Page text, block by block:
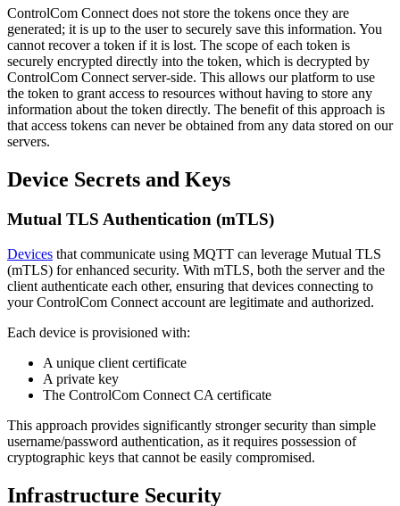
ControlCom Connect does not store the tokens once they are
generated; it is up to the user to securely save this information. You
cannot recover a token if it is lost. The scope of each token is
securely encrypted directly into the token, which is decrypted by
ControlCom Connect server-side. This allows our platform to use
the token to grant access to resources without having to store any
information about the token directly. The benefit of this approach is
that access tokens can never be obtained from any data stored on our
servers.
Device Secrets and Keys
Mutual TLS Authentication (mTLS)
Devices that communicate using MQTT can leverage Mutual TLS
(mTLS) for enhanced security. With mTLS, both the server and the
client authenticate each other, ensuring that devices connecting to
your ControlCom Connect account are legitimate and authorized.
Each device is provisioned with:
A unique client certificate
A private key
The ControlCom Connect CA certificate
This approach provides significantly stronger security than simple
username/password authentication, as it requires possession of
cryptographic keys that cannot be easily compromised.
Infrastructure Security